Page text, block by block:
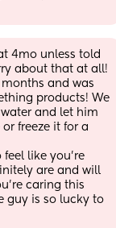
4mo unless told
about that at all!
and was
products! We
and let him
freeze it for a
feel like you're
are and will
caring this
guy is so lucky to